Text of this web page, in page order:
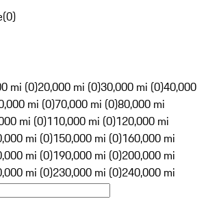
(0)
mi (0)20,000 mi (0)30,000 mi (0)40,000
mi (0)70,000 mi (0)80,000 mi
mi (0)110,000 mi (0)120,000 mi
mi (0)150,000 mi (0)160,000 mi
mi (0)190,000 mi (0)200,000 mi
mi (0)230,000 mi (0)240,000 mi